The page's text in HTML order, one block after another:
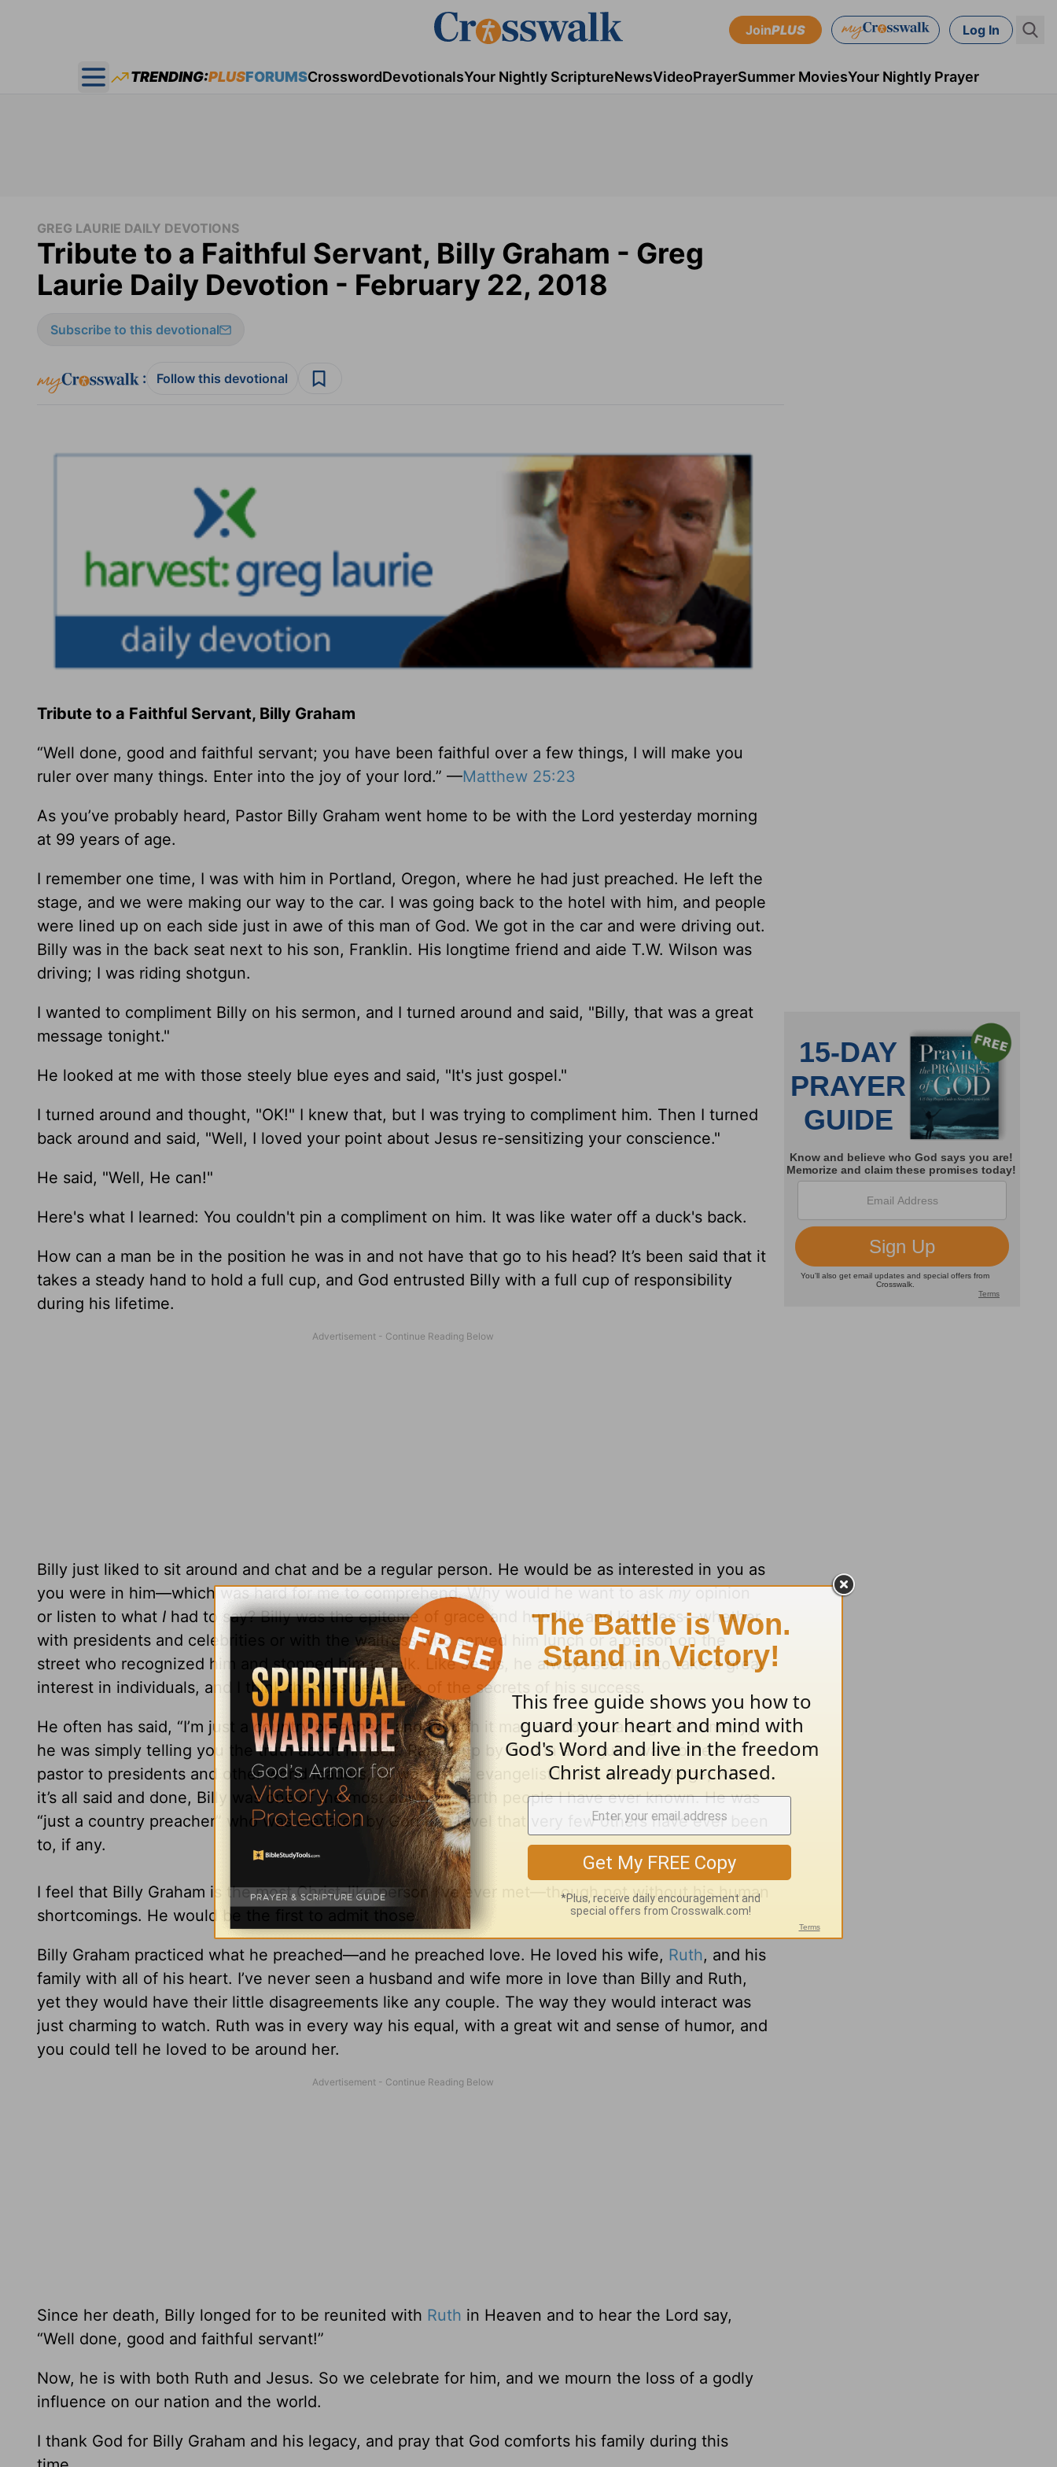
JoinPLUS Log In
Open main menu
TRENDING:PLUSFORUMSCrosswordDevotionalsYour Nightly ScriptureNewsVideoPrayerSummer MoviesYour Nightly Prayer
GREG LAURIE DAILY DEVOTIONS
Tribute to a Faithful Servant, Billy Graham - Greg
Laurie Daily Devotion - February 22, 2018
Subscribe to this devotional
: Follow this devotional
Tribute to a Faithful Servant, Billy Graham
“Well done, good and faithful servant; you have been faithful over a few things, I will make you
ruler over many things. Enter into the joy of your lord.” —Matthew 25:23
As you’ve probably heard, Pastor Billy Graham went home to be with the Lord yesterday morning
at 99 years of age.
I remember one time, I was with him in Portland, Oregon, where he had just preached. He left the
stage, and we were making our way to the car. I was going back to the hotel with him, and people
were lined up on each side just in awe of this man of God. We got in the car and were driving out.
Billy was in the back seat next to his son, Franklin. His longtime friend and aide T.W. Wilson was
driving; I was riding shotgun.
I wanted to compliment Billy on his sermon, and I turned around and said, "Billy, that was a great
message tonight."
He looked at me with those steely blue eyes and said, "It's just gospel."
I turned around and thought, "OK!" I knew that, but I was trying to compliment him. Then I turned
back around and said, "Well, I loved your point about Jesus re-sensitizing your conscience."
He said, "Well, He can!"
Here's what I learned: You couldn't pin a compliment on him. It was like water off a duck's back.
How can a man be in the position he was in and not have that go to his head? It’s been said that it
takes a steady hand to hold a full cup, and God entrusted Billy with a full cup of responsibility
during his lifetime.
Billy just liked to sit around and chat and be a regular person. He would be as interested in you as
you were in him—which was hard for me to comprehend. Why would he want to askmyopinion
or listen to what I had to say? Billy was the epitome of grace and humility and kindness—whether
with presidents and celebrities or with the waitress who served him lunch or a person on the
street who recognized him and stopped him to talk. Like Jesus, he always seemed to take a great
interest in individuals, and I think that has been one of the secrets of his success.
He often has said, “I’m just a country preacher,” and though it may sound like a feigned humility,
he was simply telling you the truth about himself. Raised up by God in a singular way to be a
pastor to presidents and other world leaders, as well as an evangelist to the world at large, when
it’s all said and done, Billy was one of the most down-to-earth people I have ever known. He was
“just a country preacher” who was elevated by God to a level that very few others have ever been
to, if any.
I feel that Billy Graham is the most Christ-like person I’ve ever met—though not without his human
shortcomings. He would be the first to admit those.
Billy Graham practiced what he preached—and he preached love. He loved his wife, Ruth, and his
family with all of his heart. I’ve never seen a husband and wife more in love than Billy and Ruth,
yet they would have their little disagreements like any couple. The way they would interact was
just charming to watch. Ruth was in every way his equal, with a great wit and sense of humor, and
you could tell he loved to be around her.
Since her death, Billy longed for to be reunited with Ruth in Heaven and to hear the Lord say,
“Well done, good and faithful servant!”
Now, he is with both Ruth and Jesus. So we celebrate for him, and we mourn the loss of a godly
influence on our nation and the world.
I thank God for Billy Graham and his legacy, and pray that God comforts his family during this